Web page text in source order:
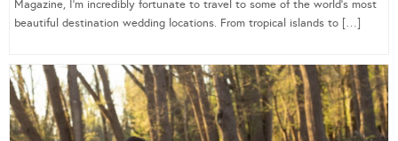
Magazine, I’m incredibly fortunate to travel to some of the world’s most
beautiful destination wedding locations. From tropical islands to […]